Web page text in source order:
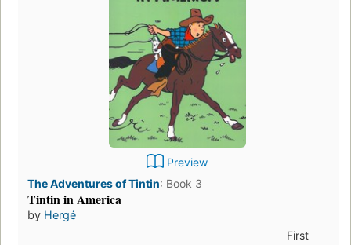
Preview
The Adventures of Tintin: Book 3
Tintin in America
by Hergé
First